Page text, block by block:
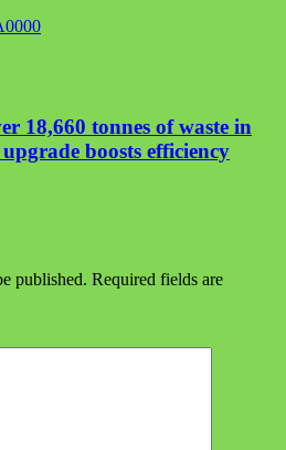
18,660 tonnes of waste in
boosts efficiency
published. Required fields are